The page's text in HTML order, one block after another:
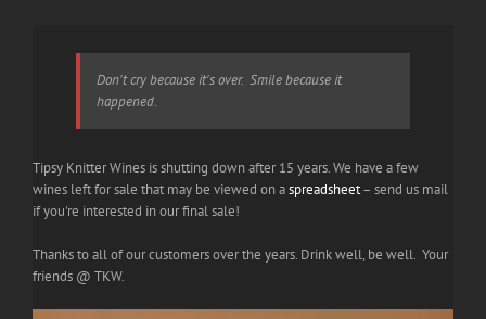
Don't cry because it's over. Smile because it
happened.
Tipsy Knitter Wines is shutting down after 15 years. We have a few
wines left for sale that may be viewed on aspreadsheet– send us mail
if you're interested in our final sale!
Thanks to all of our customers over the years. Drink well, be well. Your
friends @ TKW.